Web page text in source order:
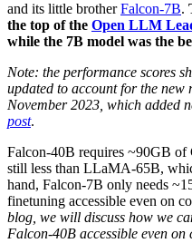
and its little brotherFalcon-7B.
the top of the Open LLM
while the 7B model was the
Note: the performance scores
updated to account for the new
November 2023, which added
post.
Falcon-40B requires ~90GB
still less than LLaMA-65B,
hand, Falcon-7B only needs
finetuning accessible even on
blog, we will discuss how we
Falcon-40B accessible even